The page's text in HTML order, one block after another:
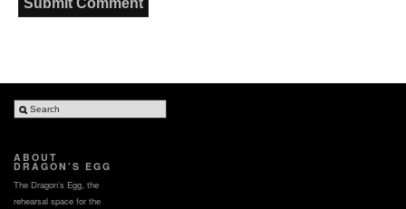
ABOUT
DRAGON’S EGG
The Dragon’s Egg, the
rehearsal space for the